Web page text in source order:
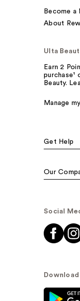
Become a
About
Ulta
Earn 2
purchase¹
Beauty.
Manage
Get Help
Our
Social